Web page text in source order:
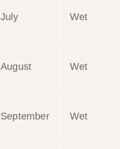
July Wet
August Wet
September Wet